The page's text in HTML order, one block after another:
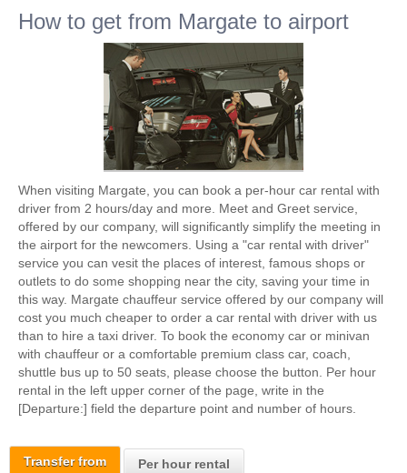
Transfer from Per hour rental
How to get from Margate to airport
When visiting Margate, you can book a per-hour car rental with
driver from 2 hours/day and more. Meet and Greet service,
offered by our company, will significantly simplify the meeting in
the airport for the newcomers. Using a "car rental with driver"
service you can vesit the places of interest, famous shops or
outlets to do some shopping near the city, saving your time in
this way. Margate chauffeur service offered by our company will
cost you much cheaper to order a car rental with driver with us
than to hire a taxi driver. To book the economy car or minivan
with chauffeur or a comfortable premium class car, coach,
shuttle bus up to 50 seats, please choose the button. Per hour
rental in the left upper corner of the page, write in the
[Departure:] field the departure point and number of hours.